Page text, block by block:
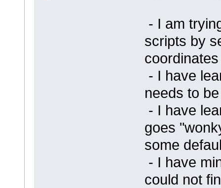
- I am
scripts by
- I have
needs to
- I have
goes
some
- I have
could not